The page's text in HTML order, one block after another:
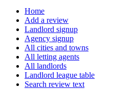
Home
Add a review
Landlord signup
Agency signup
All cities and towns
All letting agents
All landlords
Landlord league table
Search review text